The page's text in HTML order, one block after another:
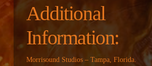
Additional
Information:
Morrisound Studios – Tampa, Florida.